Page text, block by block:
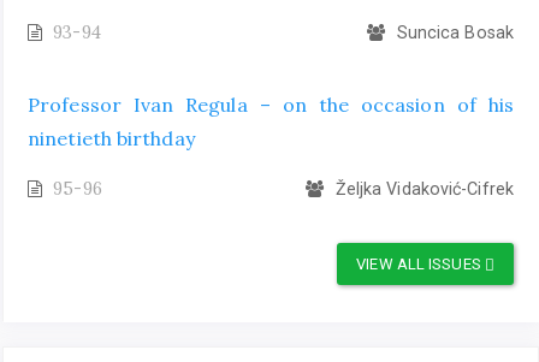
93-94 Suncica Bosak
Professor Ivan Regula – on the occasion of his
ninetieth birthday
95-96 Željka Vidaković-Cifrek
VIEW ALL ISSUES